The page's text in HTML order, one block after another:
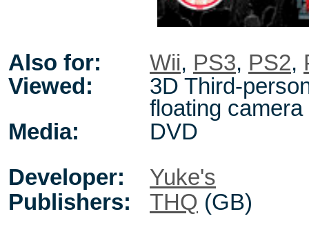
Also for: Wii, PS3, PS2,
Viewed:
3D Third-
floating camera
Media:
DVD
Developer:
Yuke's
Publishers:
THQ (GB)